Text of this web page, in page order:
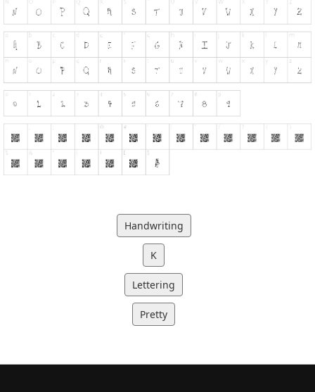
Handwriting
K
Lettering
Pretty